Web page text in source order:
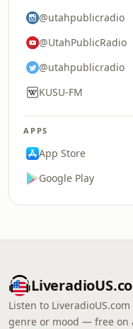
@utahpublicradio
@UtahPublicRadio
@utahpublicradio
KUSU-FM
APPS
App Store
Google Play
Listen to
genre or mood — free on